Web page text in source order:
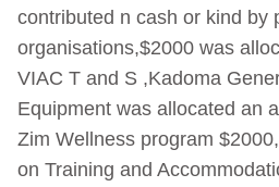
contributed n cash or kind by
organisations,$2000 was
VIAC T and S ,Kadoma
Equipment was allocated an
Zim Wellness program
on Training and